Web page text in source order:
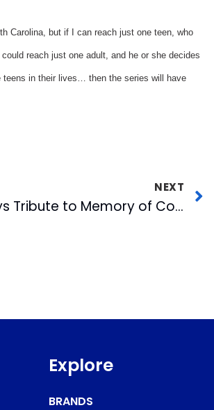
Carolina, but if I can reach just one teen, who
reach just one adult, and he or she decides
teens in their lives… then the series will have
NEXT
CBC Pays Tribute to Memory of Corporate Secretary Scottie Stephenson
Explore
BRANDS